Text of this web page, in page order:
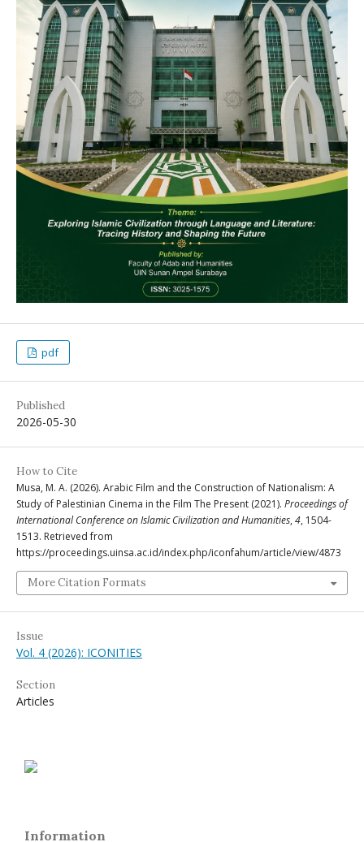
pdf
Published
2026-05-30
How to Cite
Musa, M. A. (2026). Arabic Film and the Construction of Nationalism: A
Study of Palestinian Cinema in the Film The Present (2021). Proceedings of
International Conference on Islamic Civilization and Humanities, 4, 1504-
1513. Retrieved from
https://proceedings.uinsa.ac.id/index.php/iconfahum/article/view/4873
More Citation Formats
Issue
Vol. 4 (2026): ICONITIES
Section
Articles
Information